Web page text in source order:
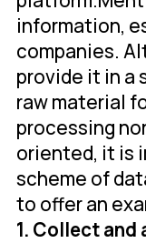
information,
companies.
provide it in a
raw material
processing
oriented, it is
scheme of
to offer an
1. Collect and